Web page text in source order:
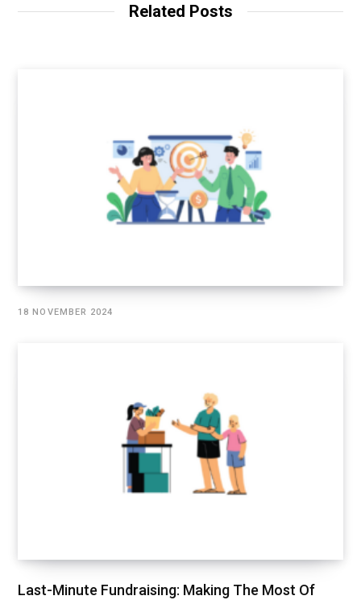
Related Posts
18 NOVEMBER 2024
Last-Minute Fundraising: Making The Most Of